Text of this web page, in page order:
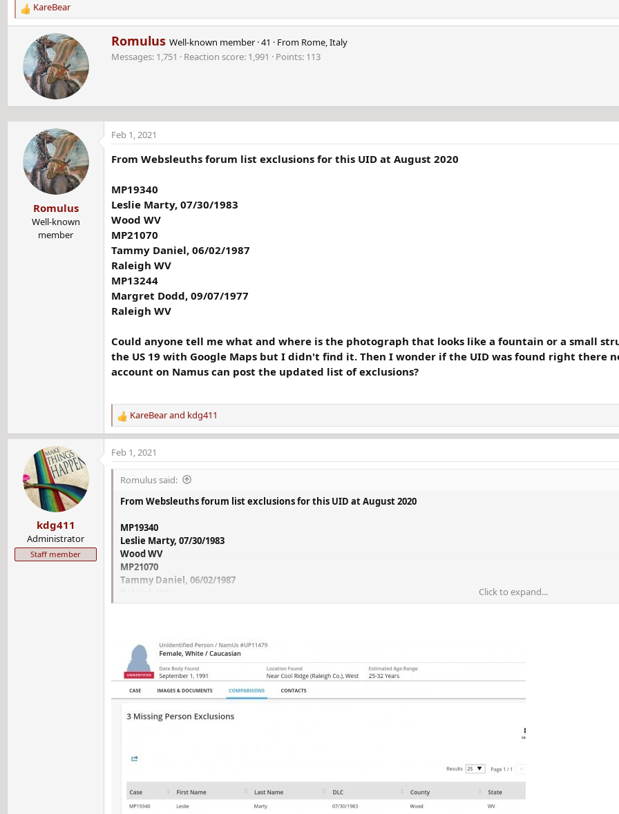
R
e
n
KareBear
W
i
y
Romulus Well-known member ·41 · From Rome, Italy
Messages 1,751 Reaction score 1,991 Points 113
Romulus
Well-known
member
Feb 1, 2021
From Websleuths forum list exclusions for this UID at August 2020
MP19340
Leslie Marty, 07/30/1983
Wood WV
MP21070
Tammy Daniel, 06/02/1987
Raleigh WV
MP13244
Margret Dodd, 09/07/1977
Raleigh WV
Could anyone tell me what and where is the photograph that looks like a fountain or a small
the US 19 with Google Maps but I didn't find it. Then I wonder if the UID was found right there
account on Namus can post the updated list of exclusions?
R
e
c
t
o
KareBearand kdg411
kdg411
Administrator
Staff member
Feb 1, 2021
Romulus said:
From Websleuths forum list exclusions for this UID at August 2020
MP19340
Leslie Marty, 07/30/1983
Wood WV
MP21070
Tammy Daniel, 06/02/1987
MP13244
Could anyone tell me what and where is the photograph that looks like a fountain or a small structure for
Maps but I didn't find it. Then I wonder if the UID was found right there near this one or far from there. Also
list of exclusions?
Click to expand...